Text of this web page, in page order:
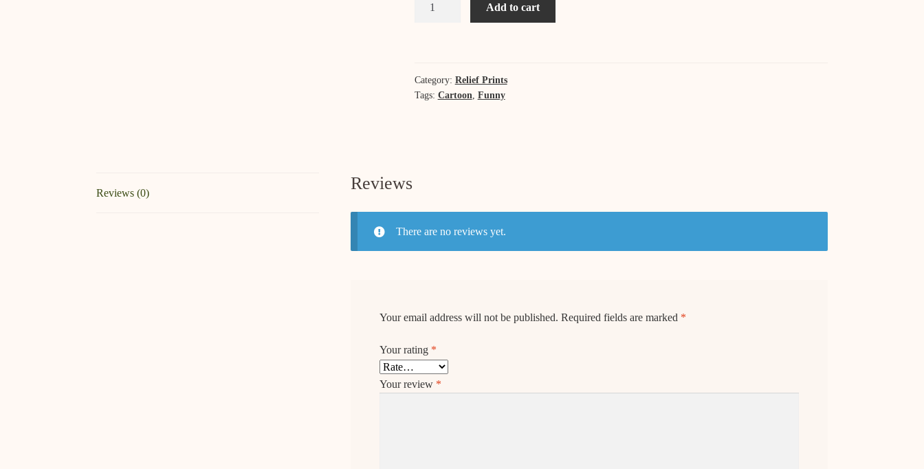
Portrait
quantity
Add to cart
Category: Relief Prints
Tags: Cartoon Funny
Reviews (0) Reviews
There are no reviews yet.
Your email address will not be published. Required fields are marked *
Your rating *
Your review *